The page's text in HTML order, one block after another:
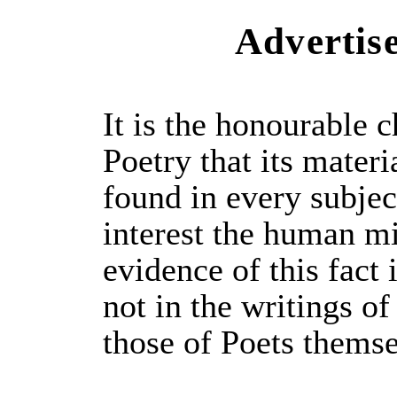
It is the honourable
Poetry that its
found in every
interest the human
evidence of this fact
not in the writings
those of Poets